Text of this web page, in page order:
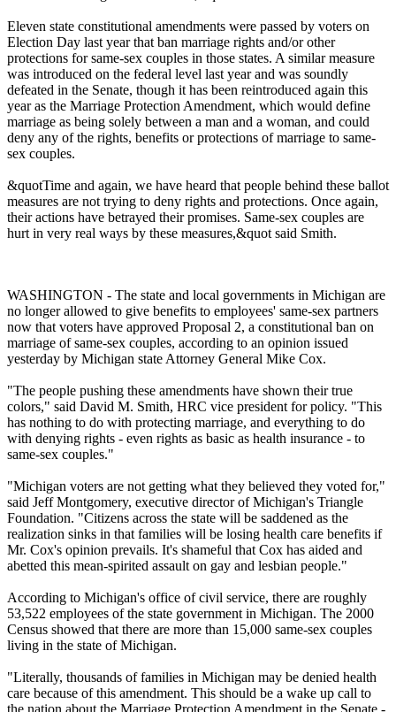
Eleven state constitutional amendments were passed by voters on
Election Day last year that ban marriage rights and/or other
protections for same-sex couples in those states. A similar measure
was introduced on the federal level last year and was soundly
defeated in the Senate, though it has been reintroduced again this
year as the Marriage Protection Amendment, which would define
marriage as being solely between a man and a woman, and could
deny any of the rights, benefits or protections of marriage to same-
sex couples.
&quotTime and again, we have heard that people behind these ballot
measures are not trying to deny rights and protections. Once again,
their actions have betrayed their promises. Same-sex couples are
hurt in very real ways by these measures,&quot said Smith.
WASHINGTON - The state and local governments in Michigan are
no longer allowed to give benefits to employees' same-sex partners
now that voters have approved Proposal 2, a constitutional ban on
marriage of same-sex couples, according to an opinion issued
yesterday by Michigan state Attorney General Mike Cox.
"The people pushing these amendments have shown their true
colors," said David M. Smith, HRC vice president for policy. "This
has nothing to do with protecting marriage, and everything to do
with denying rights - even rights as basic as health insurance - to
same-sex couples."
"Michigan voters are not getting what they believed they voted for,"
said Jeff Montgomery, executive director of Michigan's Triangle
Foundation. "Citizens across the state will be saddened as the
realization sinks in that families will be losing health care benefits if
Mr. Cox's opinion prevails. It's shameful that Cox has aided and
abetted this mean-spirited assault on gay and lesbian people."
According to Michigan's office of civil service, there are roughly
53,522 employees of the state government in Michigan. The 2000
Census showed that there are more than 15,000 same-sex couples
living in the state of Michigan.
"Literally, thousands of families in Michigan may be denied health
care because of this amendment. This should be a wake up call to
the nation about the Marriage Protection Amendment in the Senate -